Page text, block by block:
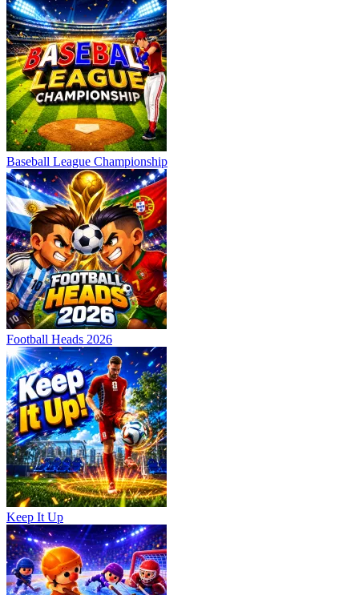
Baseball League Championship
Football Heads 2026
Keep It Up